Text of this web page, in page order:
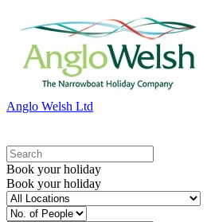
Anglo Welsh Ltd
Book your holiday
Book your holiday